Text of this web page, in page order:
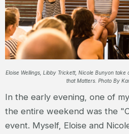
Eloise Wellings, Libby Trickett, Nicole Bunyon
that Matters. Photo By
In the early evening, one of
the entire weekend was the
event. Myself, Eloise and